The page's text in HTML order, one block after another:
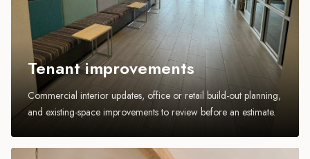
Tenant improvements
Commercial interior updates, office or retail build-out planning,
and existing-space improvements to review before an estimate.